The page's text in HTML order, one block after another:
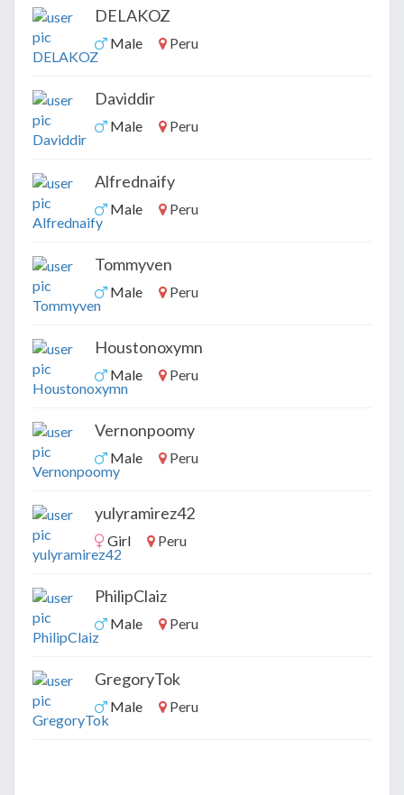
DELAKOZ
Male Peru
Daviddir
Male Peru
Alfrednaify
Male Peru
Tommyven
Male Peru
Houstonoxymn
Male Peru
Vernonpoomy
Male Peru
yulyramirez42
Girl Peru
PhilipClaiz
Male Peru
GregoryTok
Male Peru